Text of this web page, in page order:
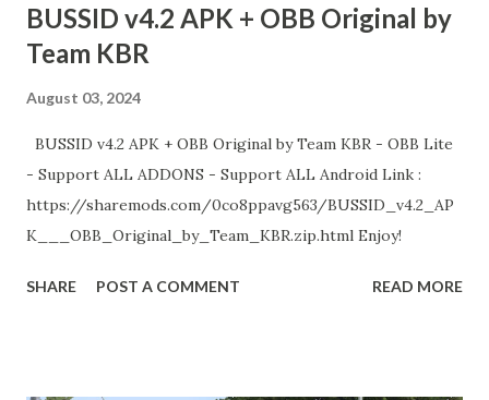
BUSSID v4.2 APK + OBB Original by
Team KBR
August 03, 2024
BUSSID v4.2 APK + OBB Original by Team KBR - OBB Lite
- Support ALL ADDONS - Support ALL Android Link :
https://sharemods.com/0co8ppavg563/BUSSID_v4.2_AP
K___OBB_Original_by_Team_KBR.zip.html Enjoy!
SHARE POST A COMMENT READ MORE